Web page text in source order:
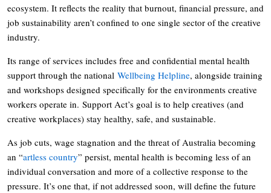
ecosystem. It reflects the reality that burnout, financial pressure, and
job sustainability aren’t confined to one single sector of the creative
industry.
Its range of services includes free and confidential mental health
support through the national Wellbeing Helpline, alongside training
and workshops designed specifically for the environments creative
workers operate in. Support Act’s goal is to help creatives (and
creative workplaces) stay healthy, safe, and sustainable.
As job cuts, wage stagnation and the threat of Australia becoming
an “artless country” persist, mental health is becoming less of an
individual conversation and more of a collective response to the
pressure. It’s one that, if not addressed soon, will define the future